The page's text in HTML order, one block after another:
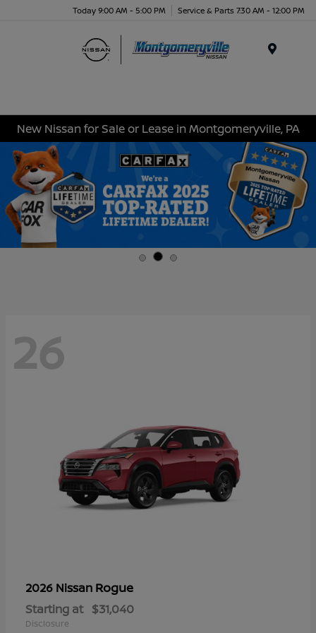
Today 9:00 AM - 5:00 PM Service & Parts 7:30 AM - 12:00 PM
New Nissan for Sale or Lease in Montgomeryville, PA
26
2026 Nissan Rogue
Starting at $31,040
Disclosure